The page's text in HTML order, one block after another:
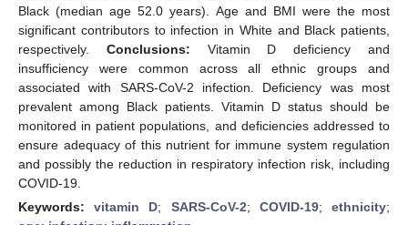
Black (median age 52.0 years). Age and BMI were the most
significant contributors to infection in White and Black patients,
respectively. Conclusions: Vitamin D deficiency and
insufficiency were common across all ethnic groups and
associated with SARS-CoV-2 infection. Deficiency was most
prevalent among Black patients. Vitamin D status should be
monitored in patient populations, and deficiencies addressed to
ensure adequacy of this nutrient for immune system regulation
and possibly the reduction in respiratory infection risk, including
COVID-19.
Keywords:vitamin D; SARS-CoV-2; COVID-19;ethnicity;